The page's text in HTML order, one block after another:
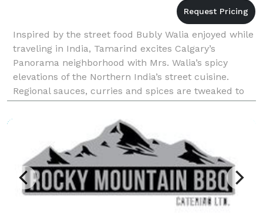
Inspired by the street food Bubly Walia enjoyed while
traveling in India, Tamarind excites Calgary’s
Panorama neighborhood with Mrs. Walia’s spicy
elevations of the Northern India’s street cuisine.
Regional sauces, curries and spices are tweaked to
tantalizing effect in dishes like chicken samosas w